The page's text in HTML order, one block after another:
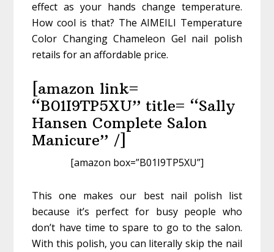
effect as your hands change temperature.
How cool is that? The AIMEILI Temperature
Color Changing Chameleon Gel nail polish
retails for an affordable price.
[amazon link=
“B01I9TP5XU” title= “Sally
Hansen Complete Salon
Manicure” /]
[amazon box=”B01I9TP5XU”]
This one makes our best nail polish list
because it’s perfect for busy people who
don’t have time to spare to go to the salon.
With this polish, you can literally skip the nail